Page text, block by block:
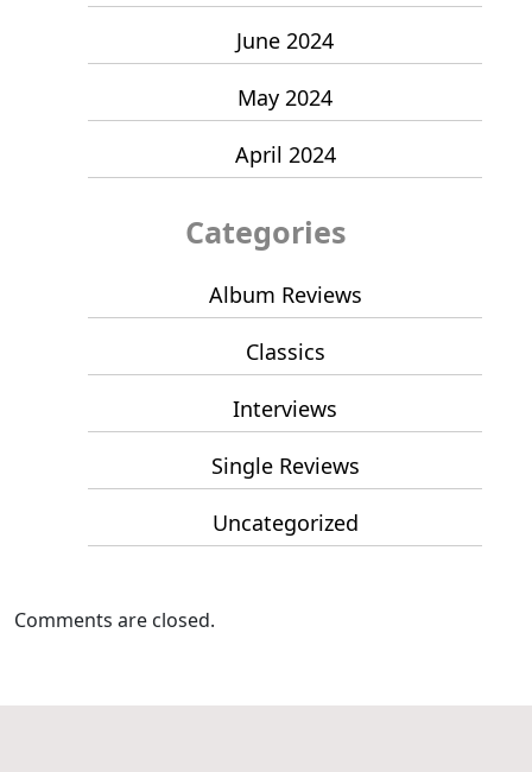
June 2024
May 2024
April 2024
Categories
Album Reviews
Classics
Interviews
Single Reviews
Uncategorized
Comments are closed.